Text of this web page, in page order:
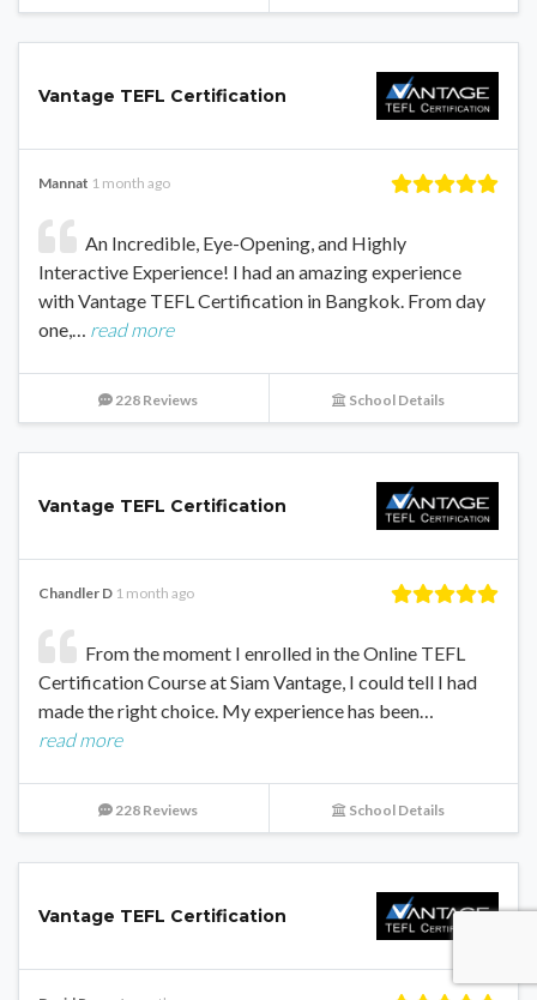
Vantage TEFL Certification
Mannat 1 month ago
An Incredible, Eye-Opening, and Highly
Interactive Experience! I had an amazing experience
with Vantage TEFL Certification in Bangkok. From day
one,…
read more
228 Reviews School Details
Vantage TEFL Certification
Chandler D 1 month ago
From the moment I enrolled in the Online TEFL
Certification Course at Siam Vantage, I could tell I had
made the right choice. My experience has been…
read more
228 Reviews School Details
Vantage TEFL Certification